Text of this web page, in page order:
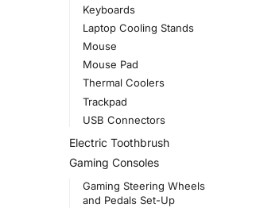
Keyboards
Laptop Cooling Stands
Mouse
Mouse Pad
Thermal Coolers
Trackpad
USB Connectors
Electric Toothbrush
Gaming Consoles
Gaming Steering Wheels
and Pedals Set-Up